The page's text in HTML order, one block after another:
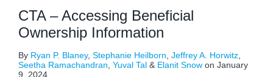
CTA – Accessing Beneficial
Ownership Information
By Ryan P. Blaney, Stephanie Heilborn Jeffrey A. Horwitz
Seetha Ramachandran Yuval Tal & Elanit Snow on January
9, 2024